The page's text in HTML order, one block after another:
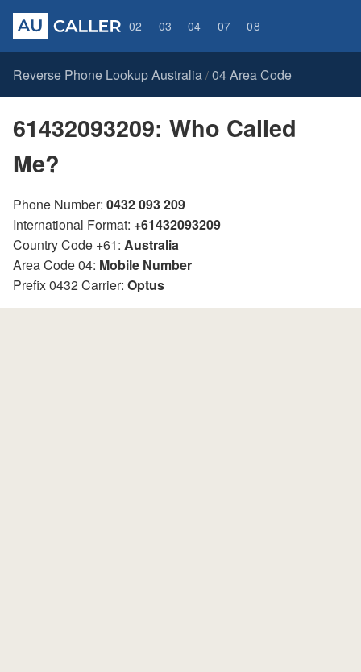
02 03 04 07 08
Reverse Phone Lookup Australia / 04 Area Code
61432093209: Who Called
Me?
Phone Number: 0432 093 209
International Format: +61432093209
Country Code +61: Australia
Area Code 04: Mobile Number
Prefix 0432 Carrier: Optus